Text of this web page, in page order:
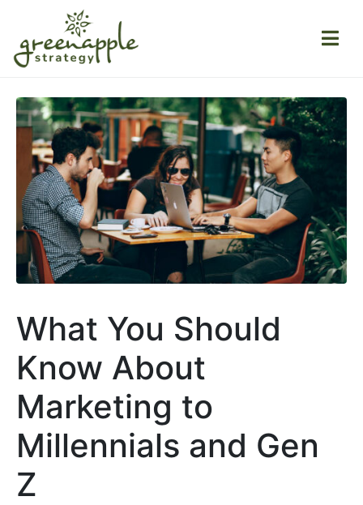
What You Should
Know About
Marketing to
Millennials and Gen
Z